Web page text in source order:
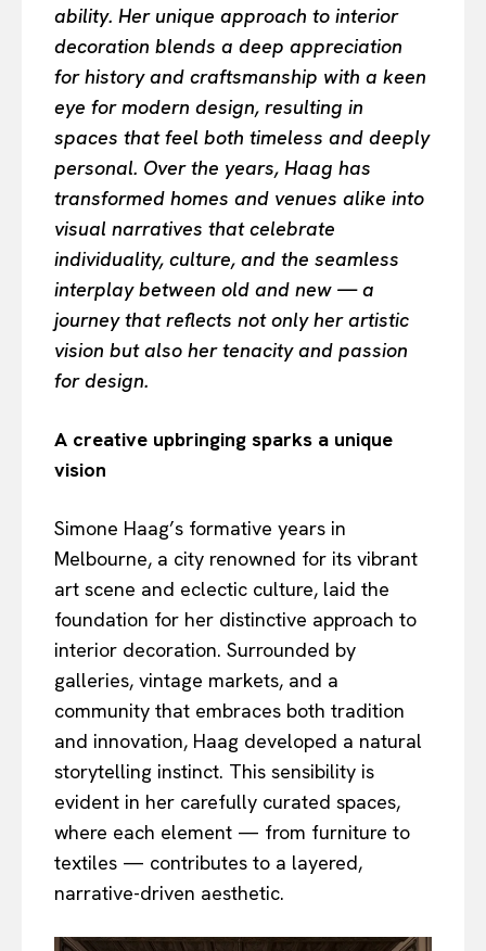
ability. Her unique approach to interior
decoration blends a deep appreciation
for history and craftsmanship with a keen
eye for modern design, resulting in
spaces that feel both timeless and deeply
personal. Over the years, Haag has
transformed homes and venues alike into
visual narratives that celebrate
individuality, culture, and the seamless
interplay between old and new — a
journey that reflects not only her artistic
vision but also her tenacity and passion
for design.
A creative upbringing sparks a unique
vision
Simone Haag’s formative years in
Melbourne, a city renowned for its vibrant
art scene and eclectic culture, laid the
foundation for her distinctive approach to
interior decoration. Surrounded by
galleries, vintage markets, and a
community that embraces both tradition
and innovation, Haag developed a natural
storytelling instinct. This sensibility is
evident in her carefully curated spaces,
where each element — from furniture to
textiles — contributes to a layered,
narrative-driven aesthetic.